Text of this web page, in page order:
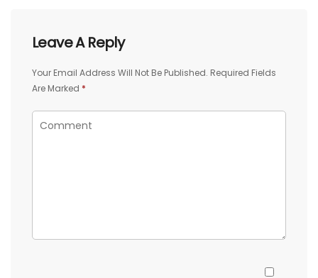
Leave A Reply
Your Email Address Will Not Be Published. Required Fields
Are Marked *